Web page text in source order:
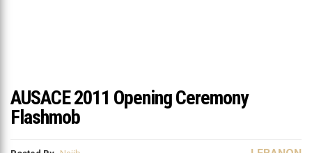
AUSACE 2011 Opening Ceremony
Flashmob